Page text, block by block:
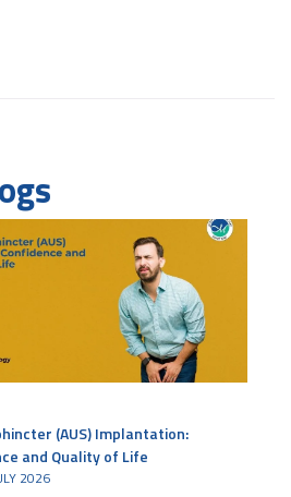
(AUS) Implantation:
and Quality of Life
2026